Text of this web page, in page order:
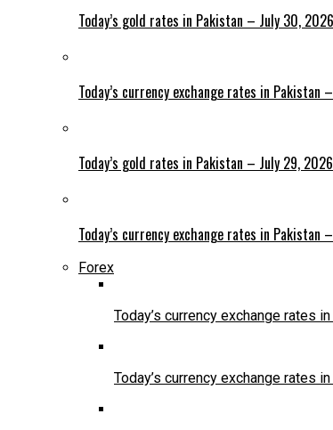
Today’s gold rates in Pakistan – July 30, 2026
Today’s currency exchange rates in Pakistan
Today’s gold rates in Pakistan – July 29, 2026
Today’s currency exchange rates in Pakistan
Forex
Today’s currency exchange rates
Today’s currency exchange rates